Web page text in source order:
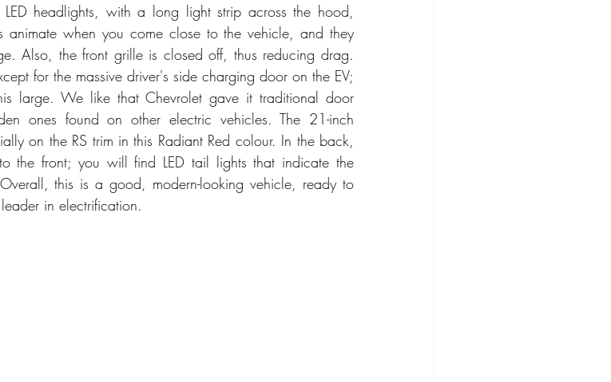
headlights, with a long light strip across the hood,
animate when you come close to the vehicle, and they
Also, the front grille is closed off, thus reducing drag.
for the massive driver's side charging door on the EV;
large. We like that Chevrolet gave it traditional door
ones found on other electric vehicles. The 21-inch
on the RS trim in this Radiant Red colour. In the back,
the front; you will find LED tail lights that indicate the
this is a good, modern-looking vehicle, ready to
in electrification.